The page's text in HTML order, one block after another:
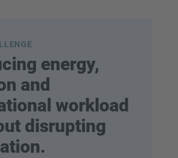
energy,
and
workload
disrupting